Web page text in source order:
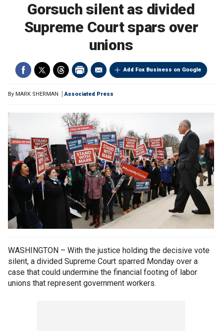
Gorsuch silent as divided
Supreme Court spars over
unions
Add Fox Business on Google
By MARK SHERMAN Associated Press
WASHINGTON – With the justice holding the decisive vote
silent, a divided Supreme Court sparred Monday over a
case that could undermine the financial footing of labor
unions that represent government workers.